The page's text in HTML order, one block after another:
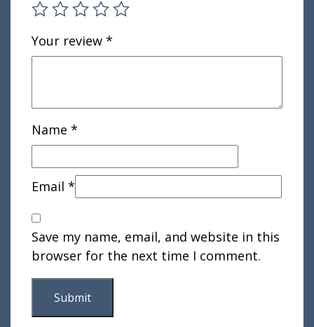
Your review *
Name *
Email *
Save my name, email, and website in this
browser for the next time I comment.